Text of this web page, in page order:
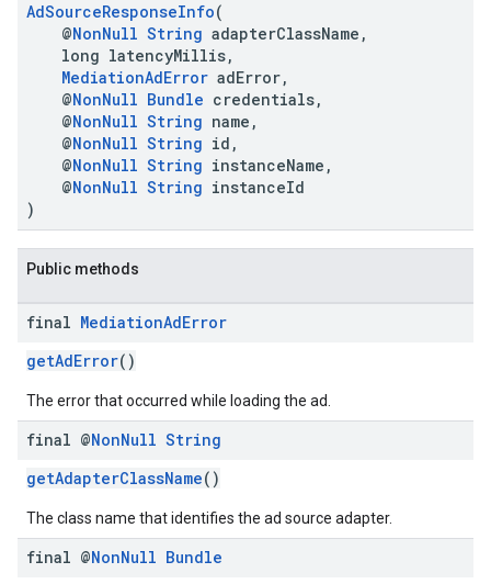
AdSourceResponseInfo(
@NonNull String adapterClassName,
long latencyMillis,
MediationAdError adError,
@NonNull Bundle credentials,
@NonNull String name,
@NonNull String id,
@NonNull String instanceName,
@NonNull String instanceId
)
Public methods
final MediationAdError
getAdError()
The error that occurred while loading the ad.
final @NonNull String
getAdapterClassName()
The class name that identifies the ad source adapter.
final @NonNull Bundle